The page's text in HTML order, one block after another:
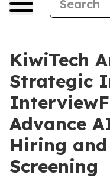
KiwiTech
Strategic
Advance
Hiring
Screening